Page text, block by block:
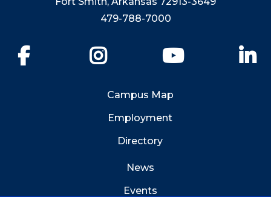
479-788-7000
YouTube
Campus Map
Employment
Directory
News
Events